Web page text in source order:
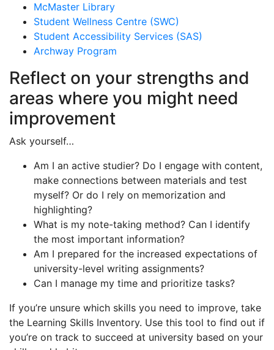
McMaster Library
Student Wellness Centre (SWC)
Student Accessibility Services (SAS)
Archway Program
Reflect on your strengths and
areas where you might need
improvement
Ask yourself…
Am I an active studier? Do I engage with content,
make connections between materials and test
myself? Or do I rely on memorization and
highlighting?
What is my note-taking method? Can I identify
the most important information?
Am I prepared for the increased expectations of
university-level writing assignments?
Can I manage my time and prioritize tasks?
If you’re unsure which skills you need to improve, take
the Learning Skills Inventory. Use this tool to find out if
you’re on track to succeed at university based on your